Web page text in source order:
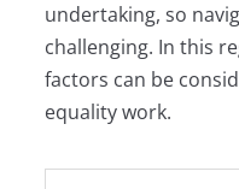
undertaking, so
challenging. In this
factors can be
equality work.